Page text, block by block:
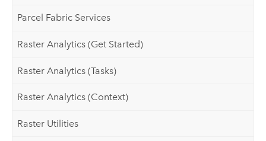
Parcel Fabric Services
Raster Analytics (Get Started)
Raster Analytics (Tasks)
Raster Analytics (Context)
Raster Utilities